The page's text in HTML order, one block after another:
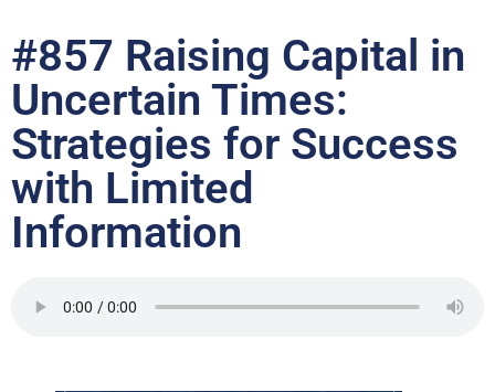
#857 Raising Capital in
Uncertain Times:
Strategies for Success
with Limited
Information